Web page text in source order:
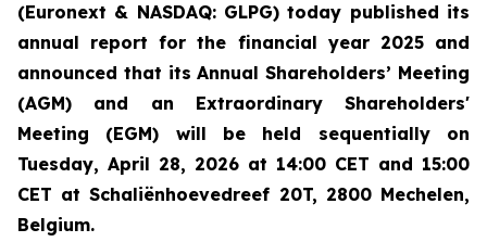
(Euronext & NASDAQ: GLPG) today published its
annual report for the financial year 2025 and
announced that its Annual Shareholders’ Meeting
(AGM) and an Extraordinary Shareholders'
Meeting (EGM) will be held sequentially on
Tuesday, April 28, 2026 at 14:00 CET and 15:00
CET at Schaliënhoevedreef 20T, 2800 Mechelen,
Belgium.